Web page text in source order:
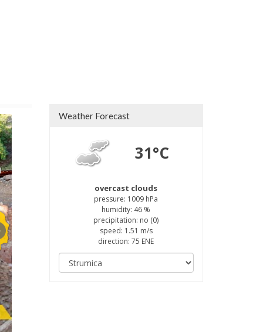
Weather Forecast
31°C
overcast clouds
pressure: 1009 hPa
humidity: 46 %
precipitation: no (0)
speed: 1.51 m/s
direction: 75 ENE